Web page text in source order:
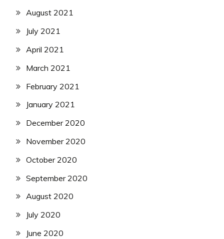
August 2021
July 2021
April 2021
March 2021
February 2021
January 2021
December 2020
November 2020
October 2020
September 2020
August 2020
July 2020
June 2020